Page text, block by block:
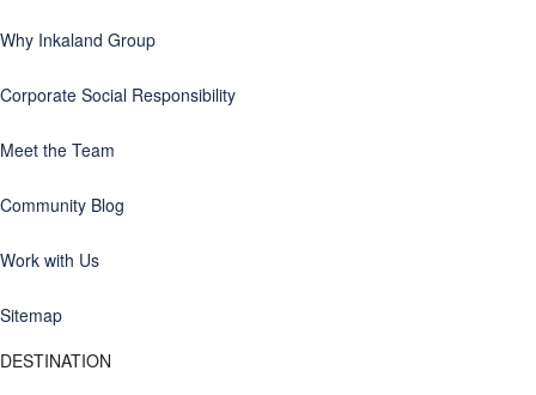
Why Inkaland Group
Corporate Social Responsibility
Meet the Team
Community Blog
Work with Us
Sitemap
DESTINATION